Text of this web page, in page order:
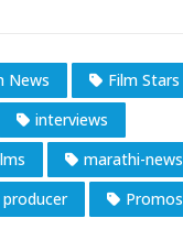
News
Film Stars
interviews
marathi-news
producer
Promos